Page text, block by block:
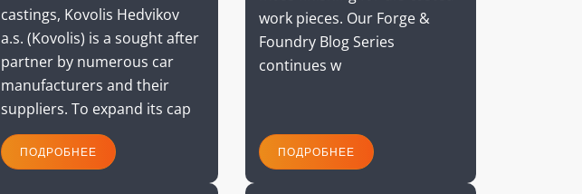
castings, Kovolis Hedvikov
a.s. (Kovolis) is a sought after
partner by numerous car
manufacturers and their
suppliers. To expand its cap
ПОДРОБНЕЕ
work pieces. Our Forge &
Foundry Blog Series
continues w
ПОДРОБНЕЕ